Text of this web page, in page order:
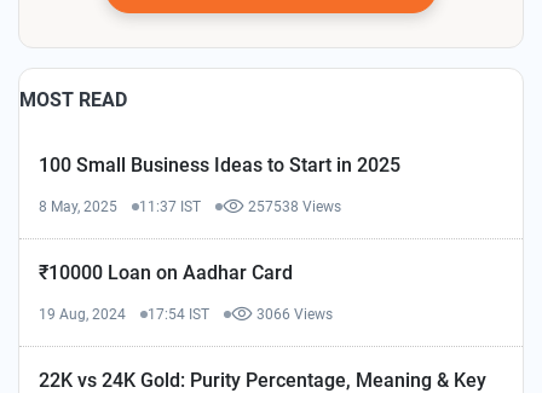
MOST READ
100 Small Business Ideas to Start in 2025
8 May, 2025 11:37 IST 257538 Views
₹10000 Loan on Aadhar Card
19 Aug, 2024 17:54 IST 3066 Views
22K vs 24K Gold: Purity Percentage, Meaning & Key